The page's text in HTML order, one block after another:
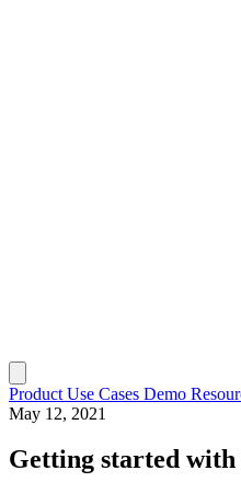
Product Use Cases Demo
May 12, 2021
Getting started